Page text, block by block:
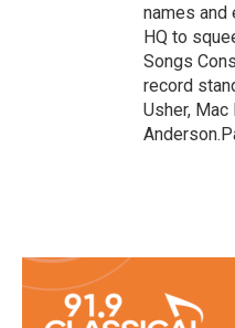
names and
HQ to
Songs
record
Usher, Mac